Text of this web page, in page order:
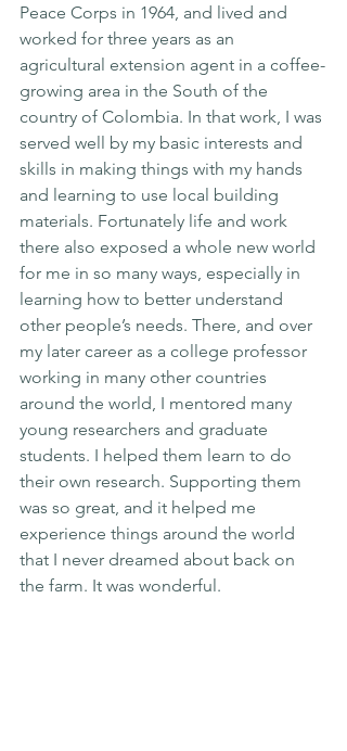
Peace Corps in 1964, and lived and
worked for three years as an
agricultural extension agent in a coffee-
growing area in the South of the
country of Colombia. In that work, I was
served well by my basic interests and
skills in making things with my hands
and learning to use local building
materials. Fortunately life and work
there also exposed a whole new world
for me in so many ways, especially in
learning how to better understand
other people’s needs. There, and over
my later career as a college professor
working in many other countries
around the world, I mentored many
young researchers and graduate
students. I helped them learn to do
their own research. Supporting them
was so great, and it helped me
experience things around the world
that I never dreamed about back on
the farm. It was wonderful.